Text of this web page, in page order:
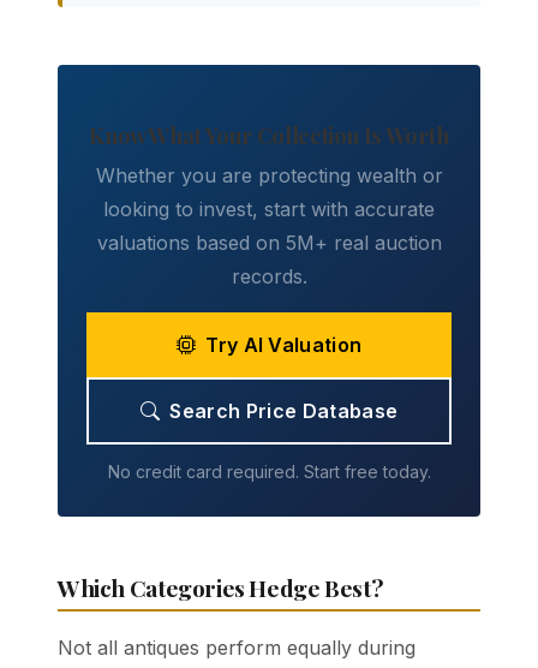
Know What Your Collection Is Worth
Whether you are protecting wealth or
looking to invest, start with accurate
valuations based on 5M+ real auction
records.
Try AI Valuation
Search Price Database
No credit card required. Start free today.
Which Categories Hedge Best?
Not all antiques perform equally during